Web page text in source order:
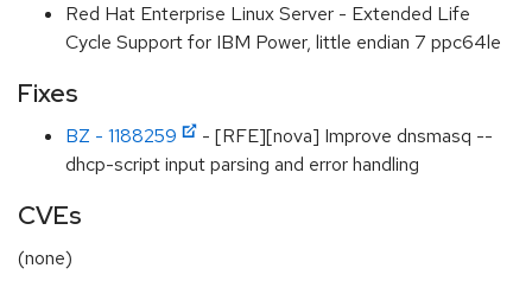
Red Hat Enterprise Linux Server - Extended Life
Cycle Support for IBM Power, little endian 7 ppc64le
Fixes
BZ - 1188259
- [RFE][nova] Improve dnsmasq --
dhcp-script input parsing and error handling
CVEs
(none)